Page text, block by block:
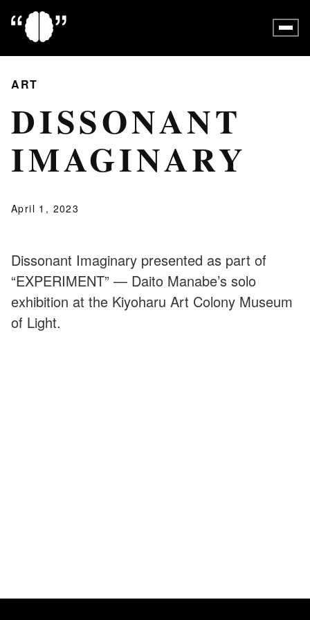
ART
DISSONANT
IMAGINARY
April 1, 2023
Dissonant Imaginary presented as part of
“EXPERIMENT” — Daito Manabe’s solo
exhibition at the Kiyoharu Art Colony Museum
of Light.